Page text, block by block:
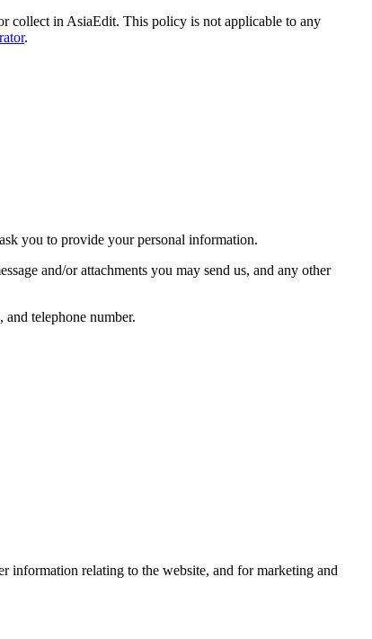
collect in AsiaEdit. This policy is not applicable to any
.
you to provide your personal information.
and/or attachments you may send us, and any other
telephone number.
information relating to the website, and for marketing and